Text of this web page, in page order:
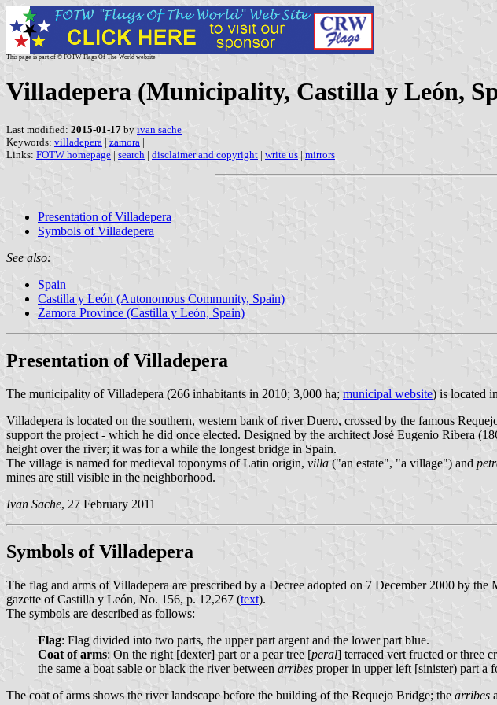
This page is part of © FOTW Flags Of The World website
Villadepera (Municipality, Castilla y León,
Last modified: 2015-01-17 by ivan sache
Keywords: villadepera | zamora |
Links: FOTW homepage | search | disclaimer and copyright | write us | mirrors
Presentation of Villadepera
Symbols of Villadepera
See also:
Spain
Castilla y León (Autonomous Community, Spain)
Zamora Province (Castilla y León, Spain)
Presentation of Villadepera
The municipality of Villadepera (266 inhabitants in 2010; 3,000 ha; municipal website) is located
Villadepera is located on the southern, western bank of river Duero, crossed by the famous
support the project - which he did once elected. Designed by the architect José Eugenio Ribera
height over the river; it was for a while the longest bridge in Spain.
The village is named for medieval toponyms of Latin origin, villa ("an estate", "a village") and
mines are still visible in the neighborhood.
Ivan Sache, 27 February 2011
Symbols of Villadepera
The flag and arms of Villadepera are prescribed by a Decree adopted on 7 December 2000 by
gazette of Castilla y León, No. 156, p. 12,267 (text).
The symbols are described as follows:
Flag: Flag divided into two parts, the upper part argent and the lower part blue.
Coat of arms: On the right [dexter] part or a pear tree [peral] terraced vert fructed or three
the same a boat sable or black the river between arribes proper in upper left [sinister) part a
The coat of arms shows the river landscape before the building of the Requejo Bridge; the arribes